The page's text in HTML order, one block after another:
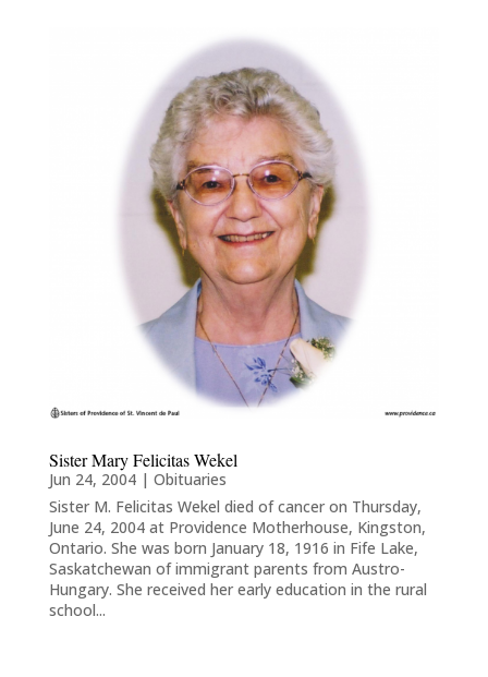
Sister Mary Felicitas Wekel
Jun 24, 2004| Obituaries
Sister M. Felicitas Wekel died of cancer on Thursday,
June 24, 2004 at Providence Motherhouse, Kingston,
Ontario. She was born January 18, 1916 in Fife Lake,
Saskatchewan of immigrant parents from Austro-
Hungary. She received her early education in the rural
school...